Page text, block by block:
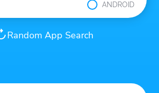
ANDROID
Random App Search